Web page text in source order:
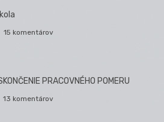
15 komentárov
PRACOVNÉHO POMERU
13 komentárov